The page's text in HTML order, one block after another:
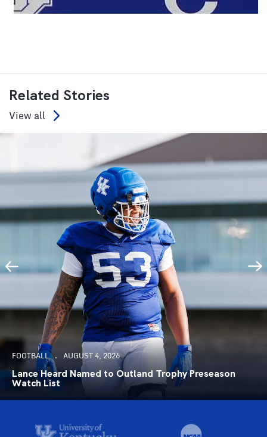
Related Stories
View all
FOOTBALL AUGUST 4, 2026
Lance Heard Named to Outland Trophy Preseason
Watch List